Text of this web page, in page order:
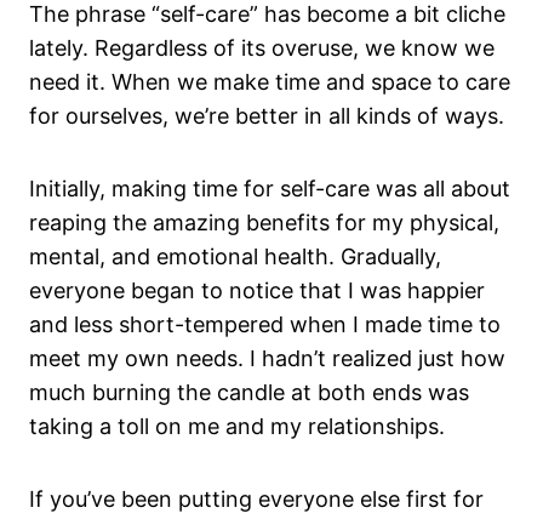
The phrase “self-care” has become a bit cliche
lately. Regardless of its overuse, we know we
need it. When we make time and space to care
for ourselves, we’re better in all kinds of ways.
Initially, making time for self-care was all about
reaping the amazing benefits for my physical,
mental, and emotional health. Gradually,
everyone began to notice that I was happier
and less short-tempered when I made time to
meet my own needs. I hadn’t realized just how
much burning the candle at both ends was
taking a toll on me and my relationships.
If you’ve been putting everyone else first for